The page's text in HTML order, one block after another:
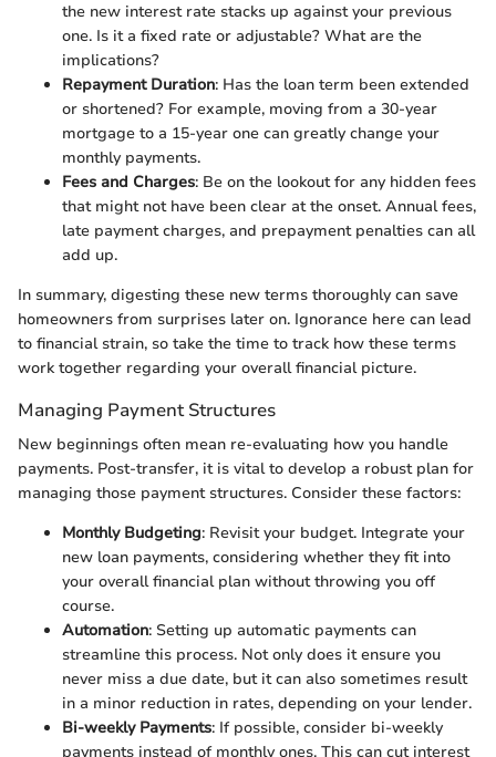
the new interest rate stacks up against your previous
one. Is it a fixed rate or adjustable? What are the
implications?
Repayment Duration: Has the loan term been extended
or shortened? For example, moving from a 30-year
mortgage to a 15-year one can greatly change your
monthly payments.
Fees and Charges: Be on the lookout for any hidden fees
that might not have been clear at the onset. Annual fees,
late payment charges, and prepayment penalties can all
add up.
In summary, digesting these new terms thoroughly can save
homeowners from surprises later on. Ignorance here can lead
to financial strain, so take the time to track how these terms
work together regarding your overall financial picture.
Managing Payment Structures
New beginnings often mean re-evaluating how you handle
payments. Post-transfer, it is vital to develop a robust plan for
managing those payment structures. Consider these factors:
Monthly Budgeting: Revisit your budget. Integrate your
new loan payments, considering whether they fit into
your overall financial plan without throwing you off
course.
Automation: Setting up automatic payments can
streamline this process. Not only does it ensure you
never miss a due date, but it can also sometimes result
in a minor reduction in rates, depending on your lender.
Bi-weekly Payments: If possible, consider bi-weekly
payments instead of monthly ones. This can cut interest